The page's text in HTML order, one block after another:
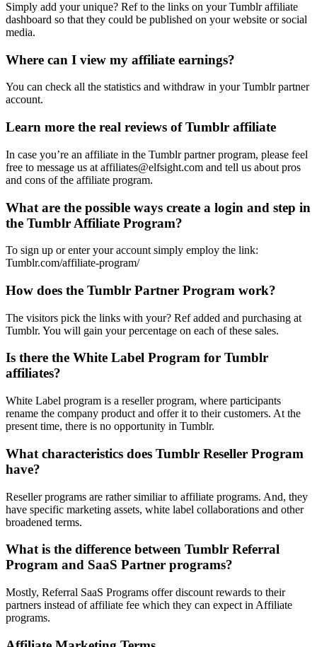
Simply add your unique? Ref to the links on your Tumblr affiliate
dashboard so that they could be published on your website or social
media.
Where can I view my affiliate earnings?
You can check all the statistics and withdraw in your Tumblr partner
account.
Learn more the real reviews of Tumblr affiliate
In case you’re an affiliate in the Tumblr partner program, please feel
free to message us at affiliates@elfsight.com and tell us about pros
and cons of the affiliate program.
What are the possible ways create a login and step in
the Tumblr Affiliate Program?
To sign up or enter your account simply employ the link:
Tumblr.com/affiliate-program/
How does the Tumblr Partner Program work?
The visitors pick the links with your? Ref added and purchasing at
Tumblr. You will gain your percentage on each of these sales.
Is there the White Label Program for Tumblr
affiliates?
White Label program is a reseller program, where participants
rename the company product and offer it to their customers. At the
present time, there is no opportunity in Tumblr.
What characteristics does Tumblr Reseller Program
have?
Reseller programs are rather similiar to affiliate programs. And, they
have specific marketing assets, white label collaborations and other
broadened terms.
What is the difference between Tumblr Referral
Program and SaaS Partner programs?
Mostly, Referral SaaS Programs offer discount rewards to their
partners instead of affiliate fee which they can expect in Affiliate
programs.